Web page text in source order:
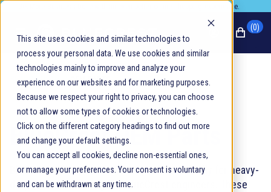
This site uses cookies and similar technologies to
process your personal data. We use cookies and similar
technologies mainly to improve and analyze your
experience on our websites and for marketing purposes.
Because we respect your right to privacy, you can choose
not to allow some types of cookies or technologies.
Click on the different category headings to find out more
and change your default settings.
You can accept all cookies, decline non-essential ones,
or manage your preferences. Your consent is voluntary
and can be withdrawn at any time.
Get More Business Done with an even better online shopping experience.
(0)
SEARCH HOME / OEM PARTS
BlueCrest OEM Parts
BlueCrest OEM parts are designed specifically for heavy-
duty continuous usage by BlueCrest engineers. These